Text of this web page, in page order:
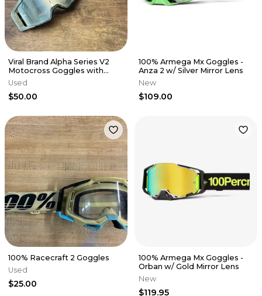
Viral Brand Alpha Series V2
Motocross Goggles with
Clear Lens - GREY
Used
$50.00
100% Armega Mx Goggles -
Anza 2 w/ Silver Mirror Lens
New
$109.00
100% Racecraft 2 Goggles
Used
$25.00
100% Armega Mx Goggles -
Orban w/ Gold Mirror Lens
New
$119.95